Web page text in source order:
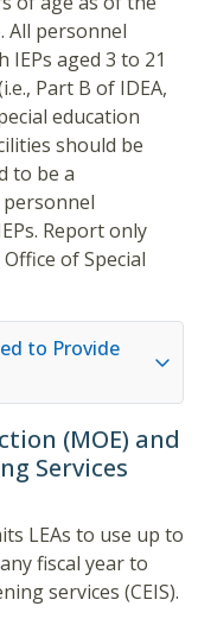
All personnel
aged 3 to 21
Part B of IDEA,
education
should be
to be a
Report only
of Special
to Provide
(MOE) and
Services
LEAs to use up to
fiscal year to
services (CEIS).